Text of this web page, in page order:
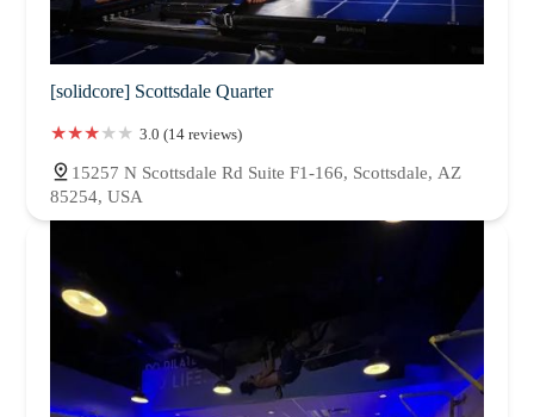
[solidcore] Scottsdale Quarter
3.0 (14 reviews)
15257 N Scottsdale Rd Suite F1-166, Scottsdale, AZ
85254, USA